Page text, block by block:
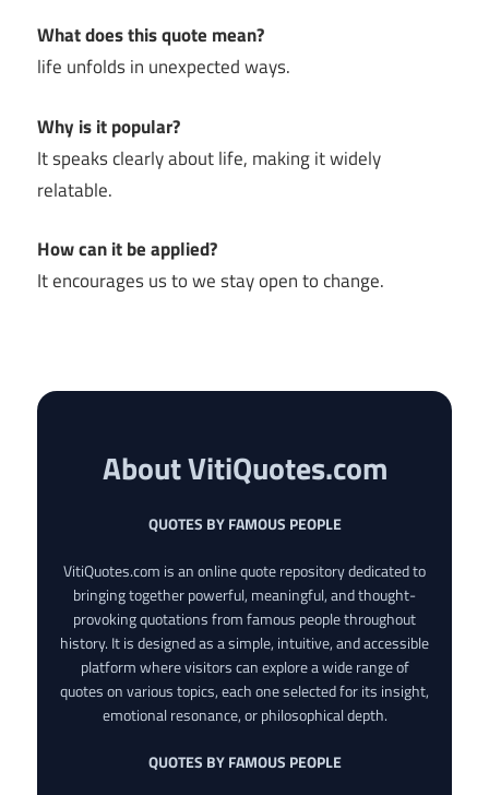
What does this quote mean?
life unfolds in unexpected ways.
Why is it popular?
It speaks clearly about life, making it widely
relatable.
How can it be applied?
It encourages us to we stay open to change.
About VitiQuotes.com
QUOTES BY FAMOUS PEOPLE
VitiQuotes.com is an online quote repository dedicated to
bringing together powerful, meaningful, and thought-
provoking quotations from famous people throughout
history. It is designed as a simple, intuitive, and accessible
platform where visitors can explore a wide range of
quotes on various topics, each one selected for its insight,
emotional resonance, or philosophical depth.
QUOTES BY FAMOUS PEOPLE